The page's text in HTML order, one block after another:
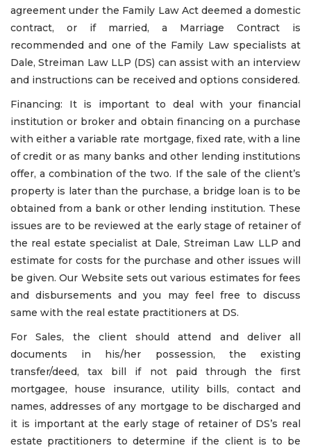
agreement under the Family Law Act deemed a domestic
contract, or if married, a Marriage Contract is
recommended and one of the Family Law specialists at
Dale, Streiman Law LLP (DS) can assist with an interview
and instructions can be received and options considered.
Financing: It is important to deal with your financial
institution or broker and obtain financing on a purchase
with either a variable rate mortgage, fixed rate, with a line
of credit or as many banks and other lending institutions
offer, a combination of the two. If the sale of the client’s
property is later than the purchase, a bridge loan is to be
obtained from a bank or other lending institution. These
issues are to be reviewed at the early stage of retainer of
the real estate specialist at Dale, Streiman Law LLP and
estimate for costs for the purchase and other issues will
be given. Our Website sets out various estimates for fees
and disbursements and you may feel free to discuss
same with the real estate practitioners at DS.
For Sales, the client should attend and deliver all
documents in his/her possession, the existing
transfer/deed, tax bill if not paid through the first
mortgagee, house insurance, utility bills, contact and
names, addresses of any mortgage to be discharged and
it is important at the early stage of retainer of DS’s real
estate practitioners to determine if the client is to be